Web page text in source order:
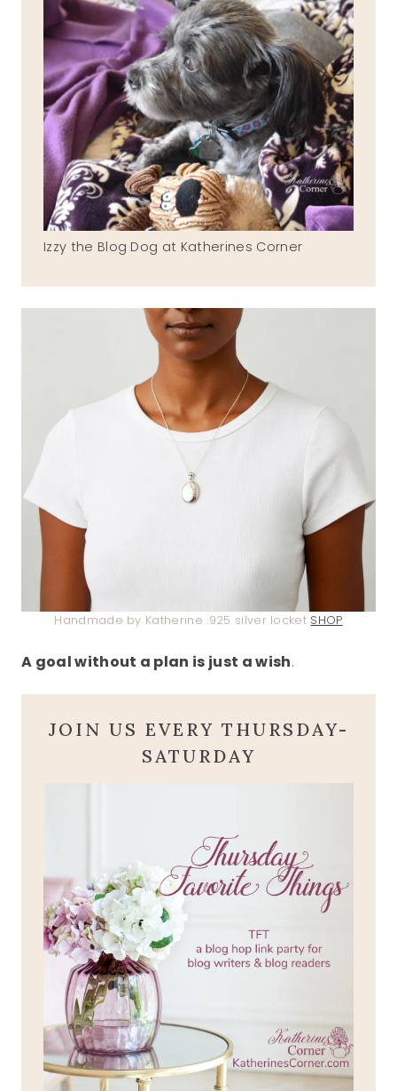
Izzy the Blog Dog at Katherines Corner
Handmade by Katherine .925 silver locket SHOP
A goal without a plan is just a wish.
JOIN US EVERY THURSDAY-
SATURDAY